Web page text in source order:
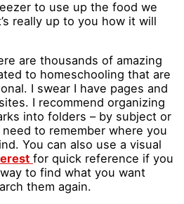
to use up the food we
really up to you how it will
are thousands of amazing
to homeschooling that are
I swear I have pages and
I recommend organizing
into folders – by subject or
to remember where you
You can also use a visual
for quick reference if you
to find what you want
them again.